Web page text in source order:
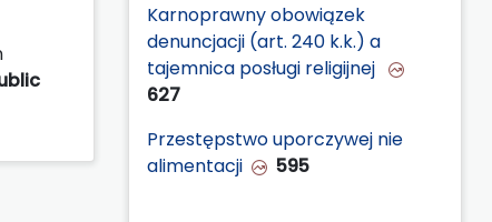
Karnoprawny obowiązek
denuncjacji (art. 240 k.k.) a
tajemnica posługi religijnej
627
Przestępstwo uporczywej nie
alimentacji
595